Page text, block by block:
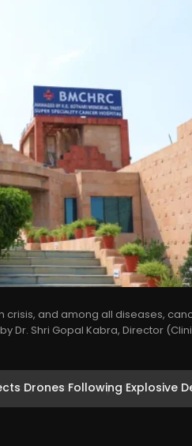
crisis, and among all diseases,
Dr. Shri Gopal Kabra, Director
Drones Following Explosive